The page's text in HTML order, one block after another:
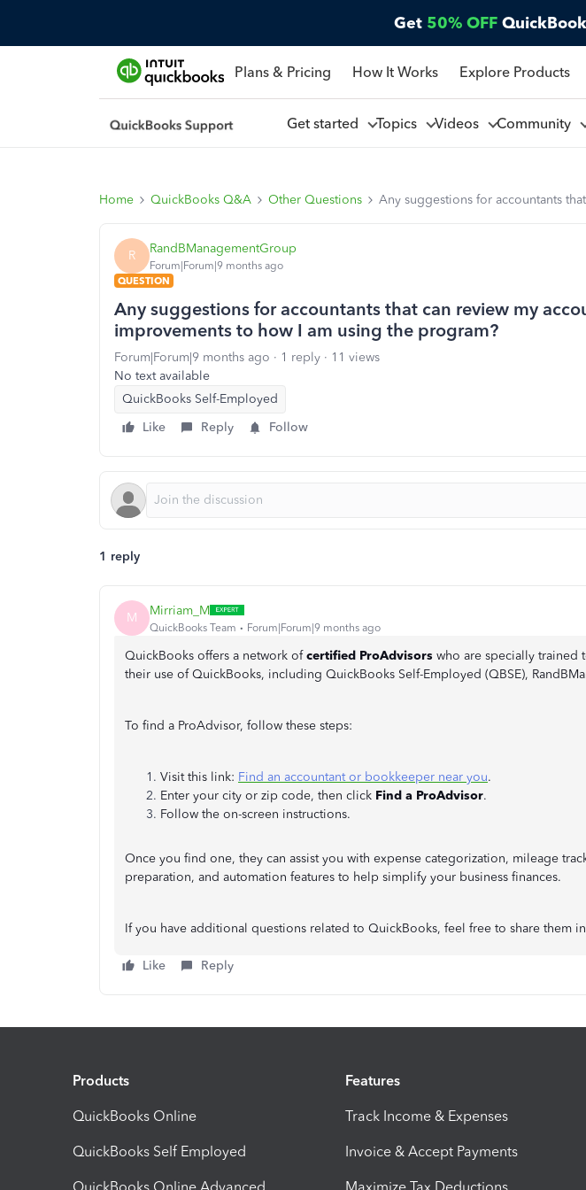
Get 50% OFF
Plans & Pricing How It Works Explore Products
Get started Topics Videos Community
Home QuickBooks Q&A Other Questions Any suggestions for accountants
R RandBManagementGroup
Forum|Forum|9 months ago
QUESTION
Any suggestions for accountants that can review my
improvements to how I am using the program?
Forum|Forum|9 months ago 1 reply
11 views
No text available
QuickBooks Self-Employed
Like
Reply Follow
1 reply
M Mirriam_M
QuickBooks Team Forum|Forum|9 months ago
QuickBooks offers a network ofcertified ProAdvisors who are specially trained
their use of QuickBooks, including QuickBooks Self-Employed (QBSE),
To find a ProAdvisor, follow these steps:
Visit this link: Find an accountant or bookkeeper near you.
Enter your city or zip code, then click Find a ProAdvisor.
Follow the on-screen instructions.
Once you find one, they can assist you with expense categorization, mileage
preparation, and automation features to help simplify your business finances.
If you have additional questions related to QuickBooks, feel free to share them
Like Reply
Products
QuickBooks Online
QuickBooks Self Employed
QuickBooks Online Advanced
Features
Track Income & Expenses
Invoice & Accept Payments
Maximize Tax Deductions